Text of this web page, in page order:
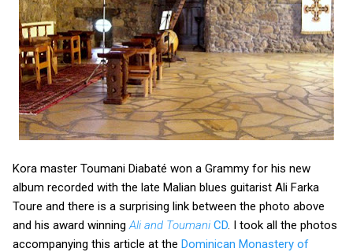
Kora master Toumani Diabaté won a Grammy for his new
album recorded with the late Malian blues guitarist Ali Farka
Toure and there is a surprising link between the photo above
and his award winning Ali and Toumani CD . I took all the photos
accompanying this article at the Dominican Monastery of